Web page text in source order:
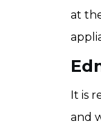
at
It is
and